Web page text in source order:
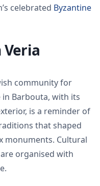
celebrated Byzantine
Veria
community for
in Barbouta, with its
is a reminder of
that shaped
monuments. Cultural
organised with